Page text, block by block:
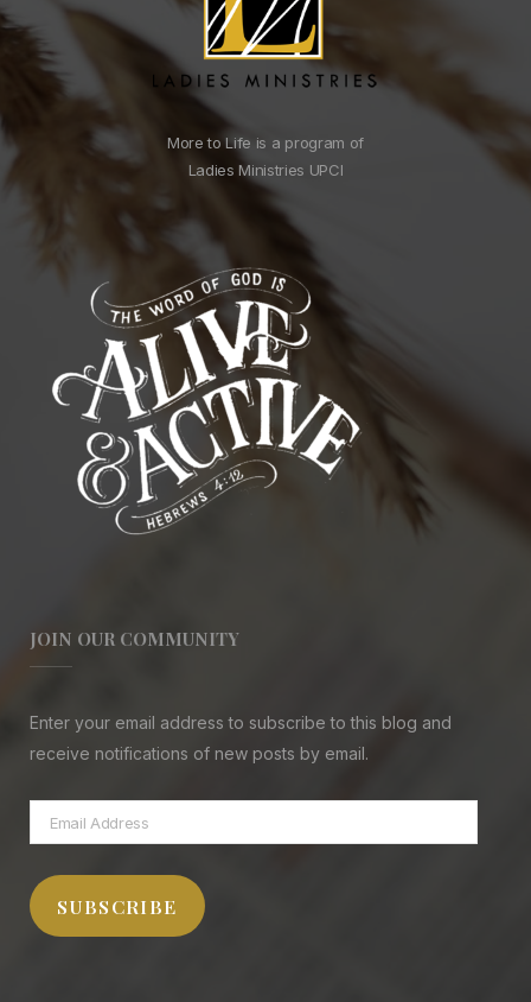
More to Life is a program of
Ladies Ministries UPCI
JOIN OUR COMMUNITY
Enter your email address to subscribe to this blog and
receive notifications of new posts by email.
Email
Address
SUBSCRIBE